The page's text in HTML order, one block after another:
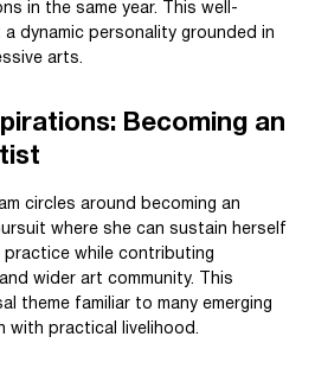
in the same year. This well-
dynamic personality grounded in
arts.
Becoming an
circles around becoming an
where she can sustain herself
while contributing
wider art community. This
theme familiar to many emerging
with practical livelihood.